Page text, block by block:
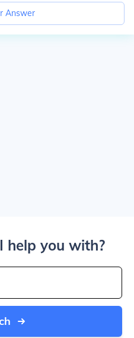
Answer
help you with?